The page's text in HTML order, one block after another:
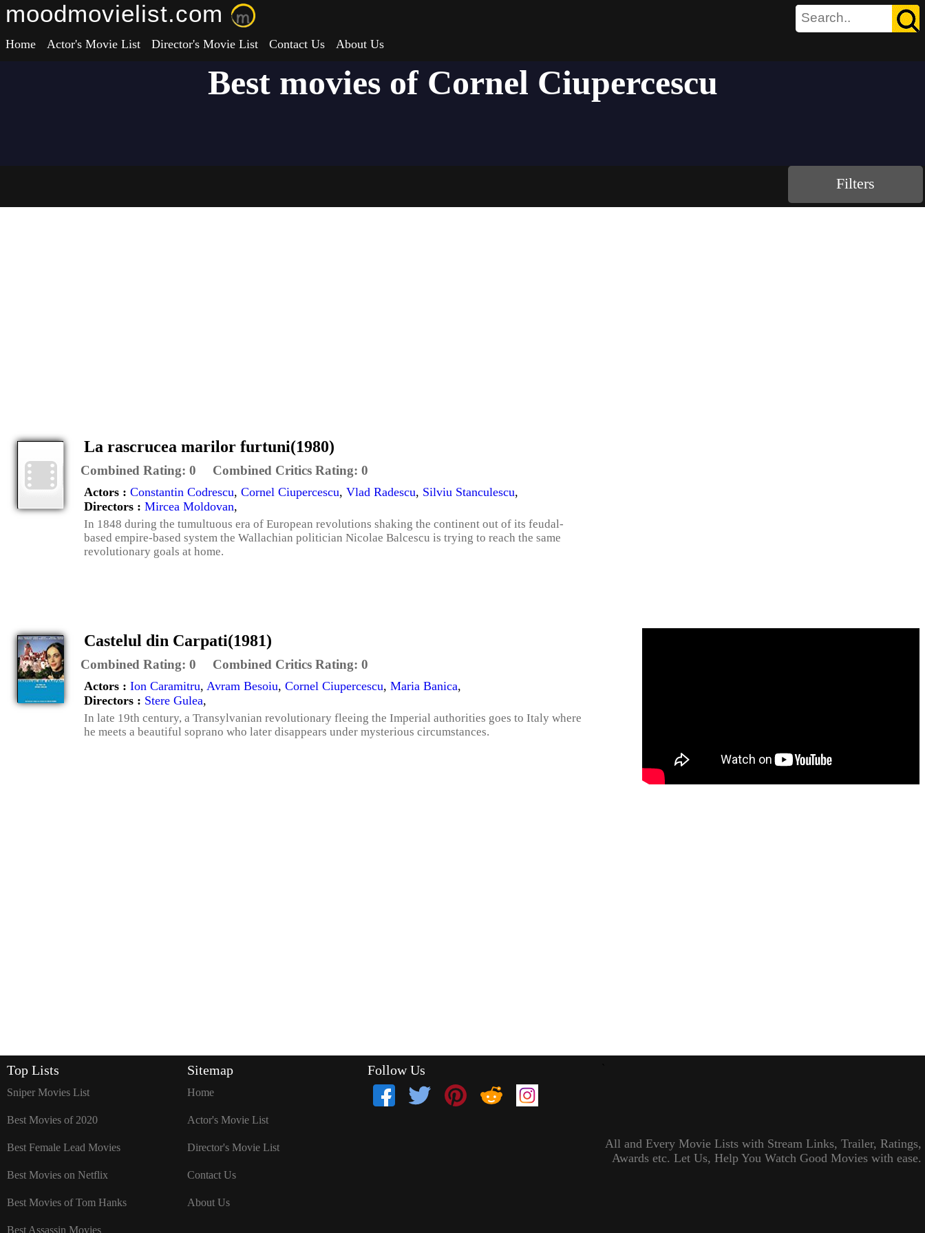
moodmovielist.com
Home Actor's Movie List Director's Movie List Contact Us About Us
Best movies of Cornel Ciupercescu
Filters
La rascrucea marilor furtuni(1980)
Combined Rating: 0 Combined Critics Rating: 0
Actors : Constantin Codrescu, Cornel Ciupercescu, Vlad Radescu, Silviu Stanculescu,
Directors : Mircea Moldovan,
In 1848 during the tumultuous era of European revolutions shaking the continent out of its feudal-
based empire-based system the Wallachian politician Nicolae Balcescu is trying to reach the same
revolutionary goals at home.
Castelul din Carpati(1981)
Combined Rating: 0 Combined Critics Rating: 0
Actors : Ion Caramitru, Avram Besoiu, Cornel Ciupercescu, Maria Banica,
Directors : Stere Gulea,
In late 19th century, a Transylvanian revolutionary fleeing the Imperial authorities goes to Italy where
he meets a beautiful soprano who later disappears under mysterious circumstances.
Top Lists
Sniper Movies List
Best Movies of 2020
Best Female Lead Movies
Best Movies on Netflix
Best Movies of Tom Hanks
Best Assassin Movies
Sitemap
Home
Actor's Movie List
Director's Movie List
Contact Us
About Us
Follow Us
All and Every Movie Lists with Stream Links, Trailer, Ratings,
Awards etc. Let Us, Help You Watch Good Movies with ease.